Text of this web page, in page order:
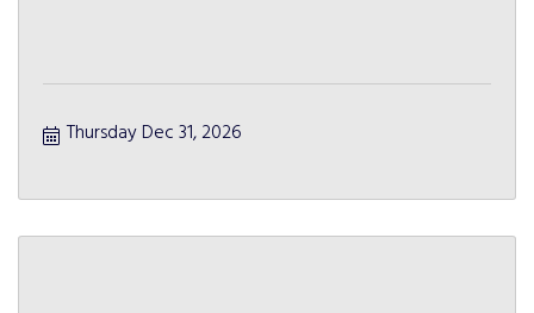
Thursday Dec 31, 2026